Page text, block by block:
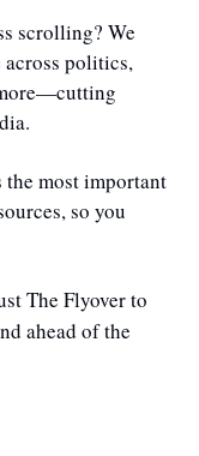
scrolling? We
politics,
most important
so you
The Flyover to
ahead of the